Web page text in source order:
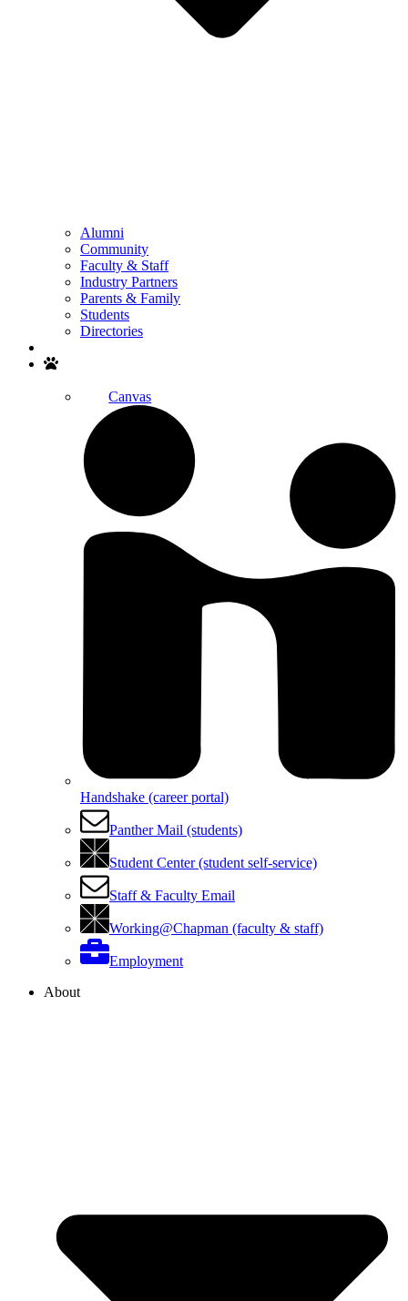
Alumni
Community
Faculty & Staff
Industry Partners
Parents & Family
Students
Directories
Canvas
Handshake (career portal)
Panther Mail (students)
Student Center (student self-service)
Staff & Faculty Email
Working@Chapman (faculty & staff)
Employment
About